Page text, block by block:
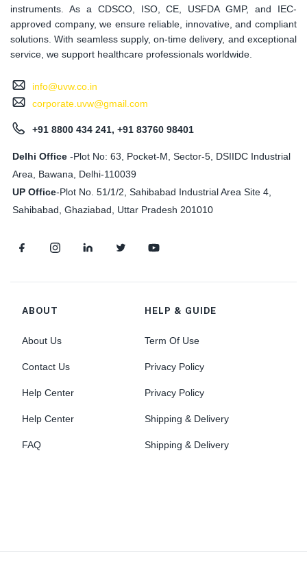
instruments. As a CDSCO, ISO, CE, USFDA GMP, and IEC-
approved company, we ensure reliable, innovative, and compliant
solutions. With seamless supply, on-time delivery, and exceptional
service, we support healthcare professionals worldwide.
info@uvw.co.in
corporate.uvw@gmail.com
+91 8800 434 241, +91 83760 98401
Delhi Office -Plot No: 63, Pocket-M, Sector-5, DSIIDC Industrial
Area, Bawana, Delhi-110039
UP Office-Plot No. 51/1/2, Sahibabad Industrial Area Site 4,
Sahibabad, Ghaziabad, Uttar Pradesh 201010
ABOUT
About Us
Contact Us
Help Center
Help Center
FAQ
HELP & GUIDE
Term Of Use
Privacy Policy
Privacy Policy
Shipping & Delivery
Shipping & Delivery